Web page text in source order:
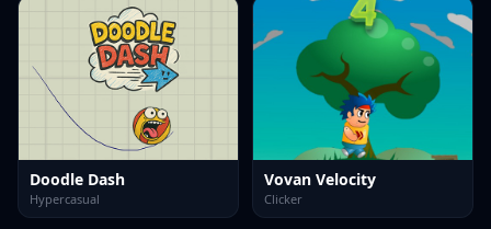
Doodle Dash
Hypercasual
Vovan Velocity
Clicker